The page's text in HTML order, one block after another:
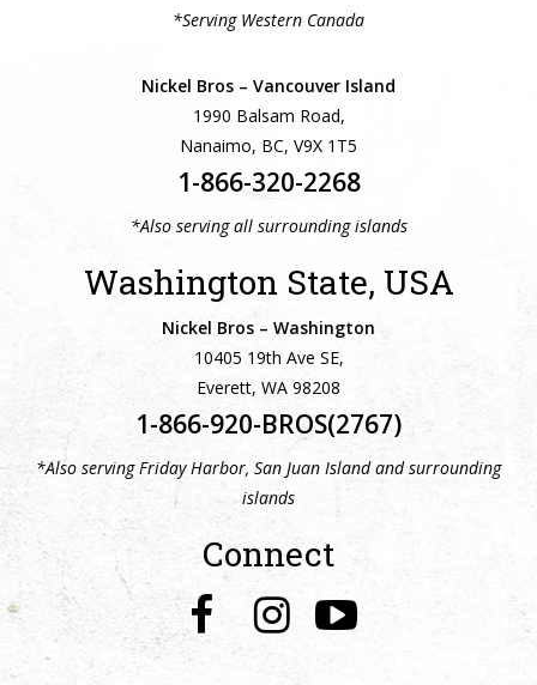
*Serving Western Canada
Nickel Bros – Vancouver Island
1990 Balsam Road,
Nanaimo, BC, V9X 1T5
1-866-320-2268
*Also serving all surrounding islands
Washington State, USA
Nickel Bros – Washington
10405 19th Ave SE,
Everett, WA 98208
1-866-920-BROS(2767)
*Also serving Friday Harbor, San Juan Island and surrounding
islands
Connect